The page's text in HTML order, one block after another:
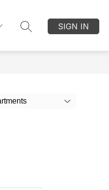
SEARCH SITE
SIGN IN